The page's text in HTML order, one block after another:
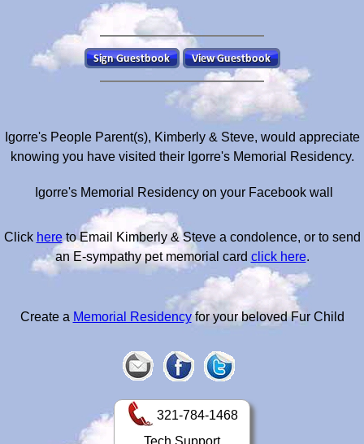
Igorre's People Parent(s), Kimberly & Steve, would appreciate
knowing you have visited their Igorre's Memorial Residency.
Igorre's Memorial Residency on your Facebook wall
Click hereto Email Kimberly & Steve a condolence, or to send
an E-sympathy pet memorial card click here.
Create a Memorial Residencyfor your beloved Fur Child
321-784-1468
Tech Support